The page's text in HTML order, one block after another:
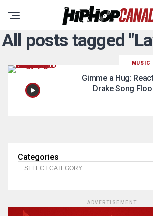
All posts tagged
MUSIC
Gimme a Hug:
Drake Song
Categories
ADVERTISEMENT